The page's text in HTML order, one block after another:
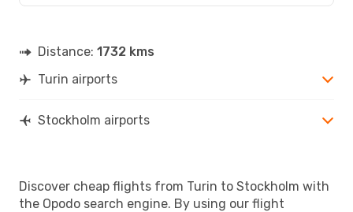
Distance: 1732 kms
Turin airports
Stockholm airports
Discover cheap flights from Turin to Stockholm with
the Opodo search engine. By using our flight